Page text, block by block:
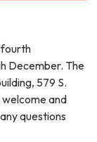
fourth
December. The
579 S.
and
questions